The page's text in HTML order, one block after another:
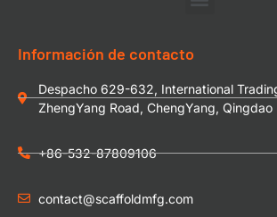
Información de contacto
Despacho 629-632, International
ZhengYang Road, ChengYang,
+86-532-87809106
contact@scaffoldmfg.com